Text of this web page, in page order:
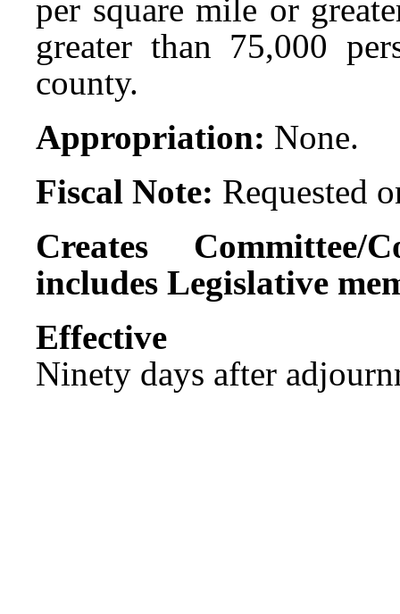
per square mile or
greater than 75,000
county.
Appropriation: None.
Fiscal Note: Requested
Creates Committee/
includes Legislative
Ninety days after